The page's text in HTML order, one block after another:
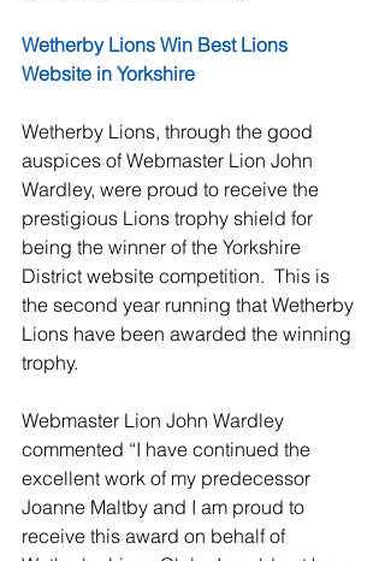
Wetherby Lions Win Best Lions
Website in Yorkshire
Wetherby Lions, through the good
auspices of Webmaster Lion John
Wardley, were proud to receive the
prestigious Lions trophy shield for
being the winner of the Yorkshire
District website competition.  This is
the second year running that Wetherby
Lions have been awarded the winning
trophy.
Webmaster Lion John Wardley
commented “I have continued the
excellent work of my predecessor
Joanne Maltby and I am proud to
receive this award on behalf of